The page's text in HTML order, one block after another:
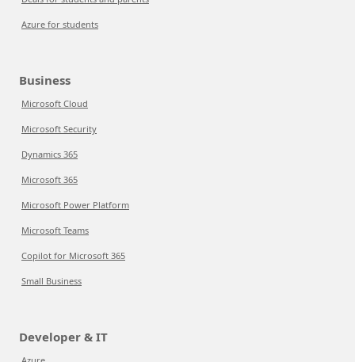
Azure for students
Business
Microsoft Cloud
Microsoft Security
Dynamics 365
Microsoft 365
Microsoft Power Platform
Microsoft Teams
Copilot for Microsoft 365
Small Business
Developer & IT